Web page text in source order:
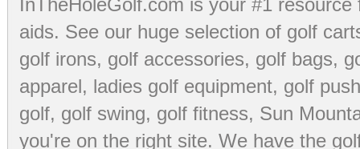
InTheHoleGolf.com is your #1
aids. See our huge selection of golf
golf irons, golf accessories, golf bags,
apparel, ladies golf equipment, golf
golf, golf swing, golf fitness, Sun
you're on the right site. We have the